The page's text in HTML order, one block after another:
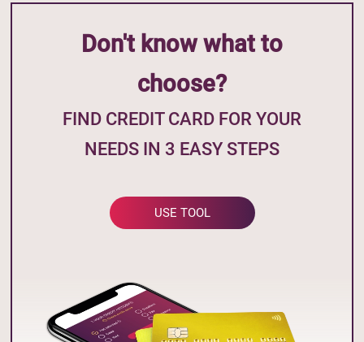
Don't know what to
choose?
FIND CREDIT CARD FOR YOUR
NEEDS IN 3 EASY STEPS
USE TOOL